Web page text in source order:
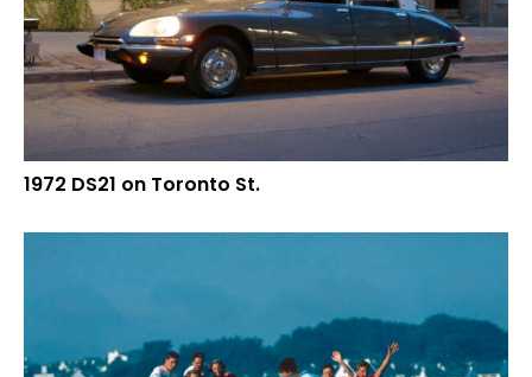
1972 DS21 on Toronto St.